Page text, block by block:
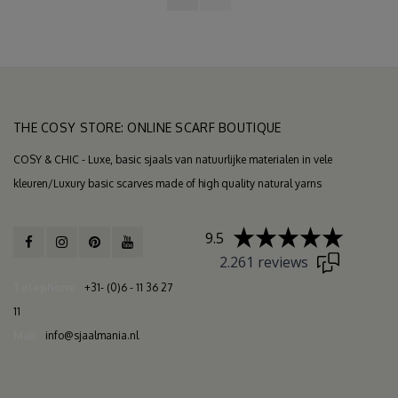
THE COSY STORE: ONLINE SCARF BOUTIQUE
COSY & CHIC - Luxe, basic sjaals van natuurlijke materialen in vele
kleuren/Luxury basic scarves made of high quality natural yarns
+31- (0)6 - 11 36 27
11
info@sjaalmania.nl
9.5
2.261 reviews